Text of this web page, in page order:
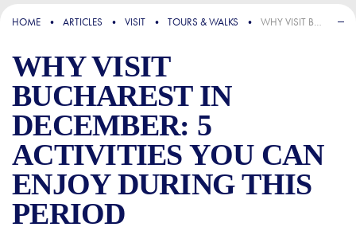
FOCUS
HOME ARTICLES VISIT TOURS & WALKS WHY VISIT BUCHAREST IN DECEMBER: 5 ACTIVITIES YOU CAN ENJOY DURING THIS PERIOD
WHY VISIT
BUCHAREST IN
DECEMBER: 5
ACTIVITIES YOU CAN
ENJOY DURING THIS
PERIOD